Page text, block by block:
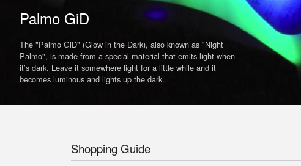
Palmo GiD
The "Palmo GiD" (Glow in the Dark), also known as "Night
Palmo", is made from a special material that emits light when
it’s dark. Leave it somewhere light for a little while and it
becomes luminous and lights up the dark.
Shopping Guide